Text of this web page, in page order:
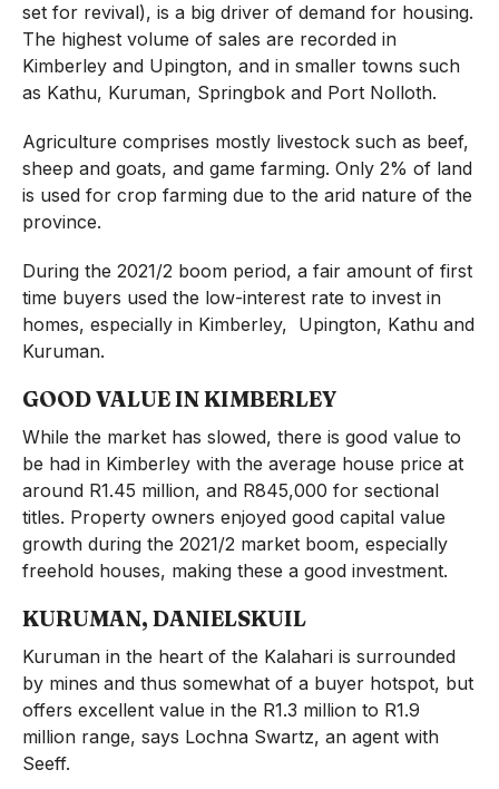
set for revival), is a big driver of demand for housing.
The highest volume of sales are recorded in
Kimberley and Upington, and in smaller towns such
as Kathu, Kuruman, Springbok and Port Nolloth.
Agriculture comprises mostly livestock such as beef,
sheep and goats, and game farming. Only 2% of land
is used for crop farming due to the arid nature of the
province.
During the 2021/2 boom period, a fair amount of first
time buyers used the low-interest rate to invest in
homes, especially in Kimberley, Upington, Kathu and
Kuruman.
GOOD VALUE IN KIMBERLEY
While the market has slowed, there is good value to
be had in Kimberley with the average house price at
around R1.45 million, and R845,000 for sectional
titles. Property owners enjoyed good capital value
growth during the 2021/2 market boom, especially
freehold houses, making these a good investment.
KURUMAN, DANIELSKUIL
Kuruman in the heart of the Kalahari is surrounded
by mines and thus somewhat of a buyer hotspot, but
offers excellent value in the R1.3 million to R1.9
million range, says Lochna Swartz, an agent with
Seeff.